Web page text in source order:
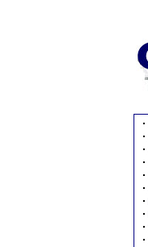
·
·
·
·
·
·
·
·
·
·